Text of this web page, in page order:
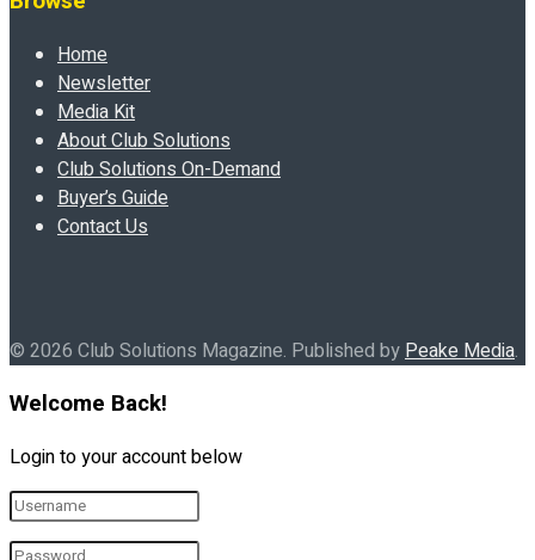
Home
Newsletter
Media Kit
About Club Solutions
Club Solutions On-Demand
Buyer’s Guide
Contact Us
© 2026 Club Solutions Magazine. Published by Peake Media.
Welcome Back!
Login to your account below